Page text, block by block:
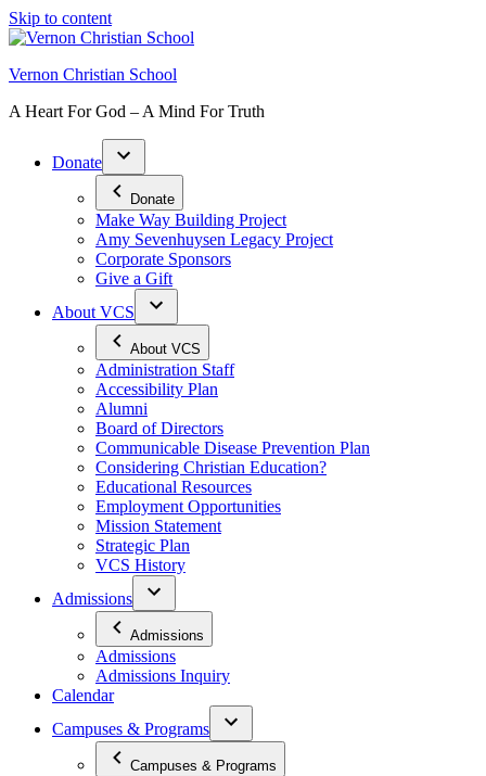
Skip to content
Vernon Christian School
A Heart For God – A Mind For Truth
Donate
Donate
Make Way Building Project
Amy Sevenhuysen Legacy Project
Corporate Sponsors
Give a Gift
About VCS
About VCS
Administration Staff
Accessibility Plan
Alumni
Board of Directors
Communicable Disease Prevention Plan
Considering Christian Education?
Educational Resources
Employment Opportunities
Mission Statement
Strategic Plan
VCS History
Admissions
Admissions
Admissions
Admissions Inquiry
Calendar
Campuses & Programs
Campuses & Programs